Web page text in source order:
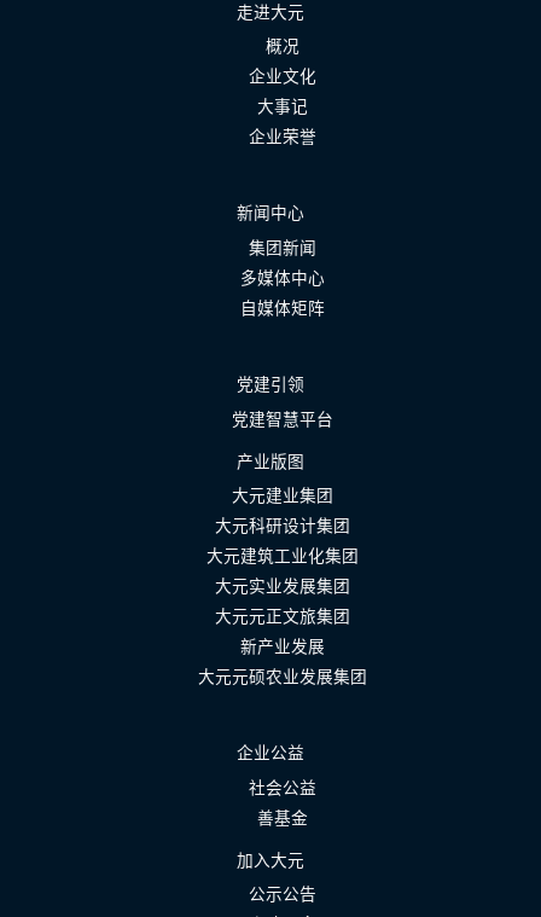
走进大元
概况
企业文化
大事记
企业荣誉
新闻中心
集团新闻
多媒体中心
自媒体矩阵
党建引领
党建智慧平台
产业版图
大元建业集团
大元科研设计集团
大元建筑工业化集团
大元实业发展集团
大元元正文旅集团
新产业发展
大元元硕农业发展集团
企业公益
社会公益
善基金
加入大元
公示公告